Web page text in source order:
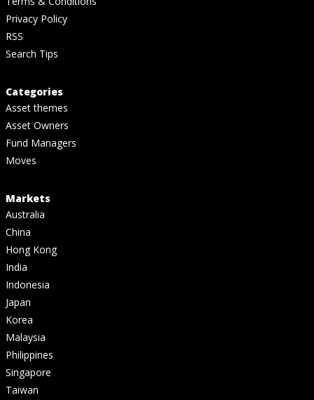
Privacy Policy
RSS
Search Tips
Categories
Asset themes
Asset Owners
Fund Managers
Moves
Markets
Australia
China
Hong Kong
India
Indonesia
Japan
Korea
Malaysia
Philippines
Singapore
Taiwan